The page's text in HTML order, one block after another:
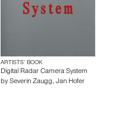
ARTISTS’ BOOK
Digital Radar Camera System
by Severin Zaugg, Jan Hofer